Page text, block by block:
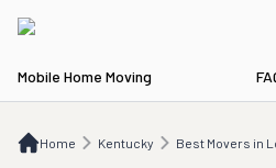
Mobile Home Moving
Home Kentucky Best Movers in
KY Best Movers in Louisville